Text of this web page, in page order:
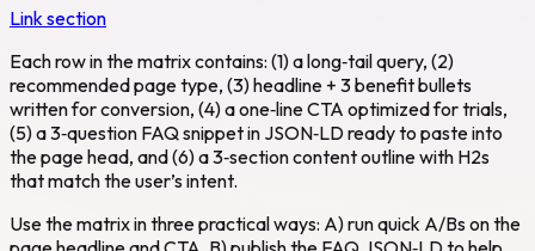
Link section
Each row in the matrix contains: (1) a long‑tail query, (2)
recommended page type, (3) headline + 3 benefit bullets
written for conversion, (4) a one‑line CTA optimized for trials,
(5) a 3‑question FAQ snippet in JSON‑LD ready to paste into
the page head, and (6) a 3‑section content outline with H2s
that match the user’s intent.
Use the matrix in three practical ways: A) run quick A/Bs on the